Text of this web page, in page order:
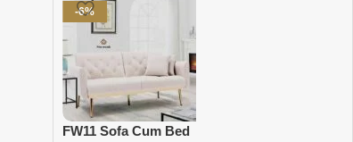
-6%
FW11 Sofa Cum Bed